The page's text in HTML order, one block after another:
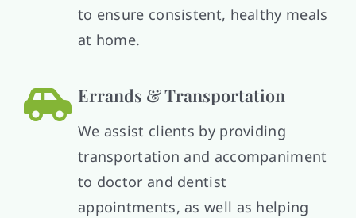
to ensure consistent, healthy meals
at home.
Errands & Transportation
We assist clients by providing
transportation and accompaniment
to doctor and dentist
appointments, as well as helping